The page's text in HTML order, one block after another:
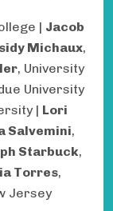
| Jacob
Michaux,
, University
University
| Lori
Salvemini,
Starbuck,
Torres,
Jersey